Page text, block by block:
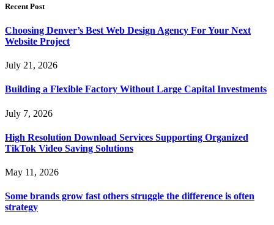
Recent Post
Choosing Denver’s Best Web Design Agency For Your Next
Website Project
July 21, 2026
Building a Flexible Factory Without Large Capital Investments
July 7, 2026
High Resolution Download Services Supporting Organized
TikTok Video Saving Solutions
May 11, 2026
Some brands grow fast others struggle the difference is often
strategy